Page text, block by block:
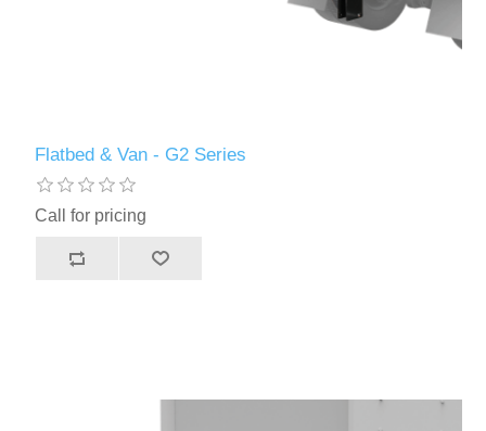
Flatbed & Van - G2 Series
Call for pricing